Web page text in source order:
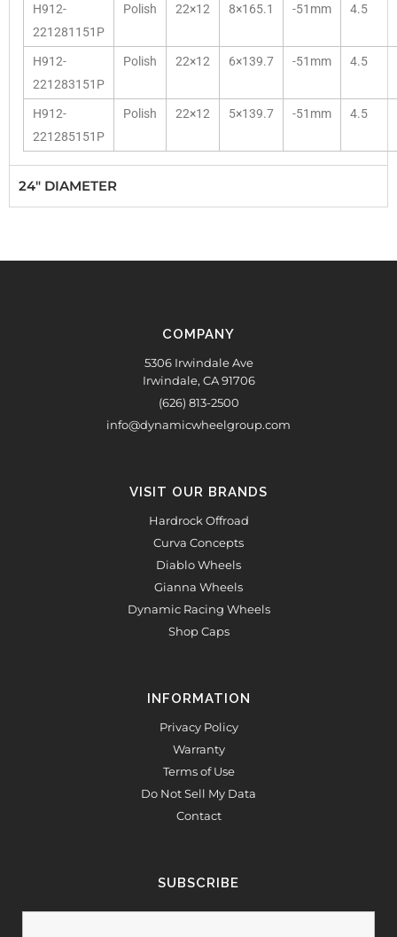
H912-
221281151P
Polish 22×12 8×165.1 -51mm 4.5
H912-
221283151P
Polish 22×12 6×139.7 -51mm 4.5
H912-
221285151P
Polish 22×12 5×139.7 -51mm 4.5
24" DIAMETER
COMPANY
5306 Irwindale Ave
Irwindale, CA 91706
(626) 813-2500
info@dynamicwheelgroup.com
VISIT OUR BRANDS
Hardrock Offroad
Curva Concepts
Diablo Wheels
Gianna Wheels
Dynamic Racing Wheels
Shop Caps
INFORMATION
Privacy Policy
Warranty
Terms of Use
Do Not Sell My Data
Contact
SUBSCRIBE